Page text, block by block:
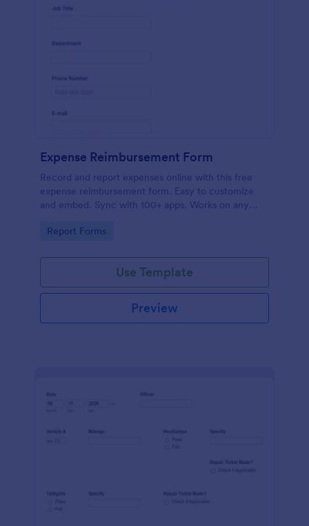
Expense Reimbursement Form
Record and report expenses online with this free
expense reimbursement form. Easy to customize
and embed. Sync with 100+ apps. Works on any
Go to Category:
Report Forms
Use Template
Preview